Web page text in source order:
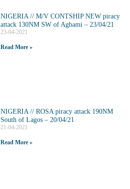
NIGERIA // M/V CONTSHIP NEW piracy
attack 130NM SW of Agbami – 23/04/21
23-04-2021
Read More »
NIGERIA // ROSA piracy attack 190NM
South of Lagos – 20/04/21
21-04-2021
Read More »